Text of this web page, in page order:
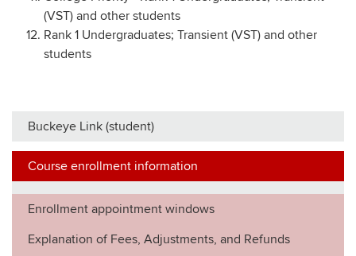
(VST) and other students
Rank 1 Undergraduates; Transient (VST) and other
students
Buckeye Link (student)
Course enrollment information
Enrollment appointment windows
Explanation of Fees, Adjustments, and Refunds